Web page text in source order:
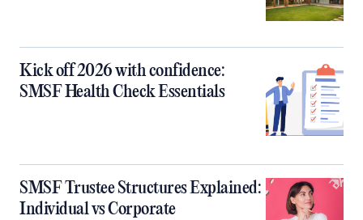
Kick off 2026 with confidence:
SMSF Health Check Essentials
SMSF Trustee Structures Explained:
Individual vs Corporate